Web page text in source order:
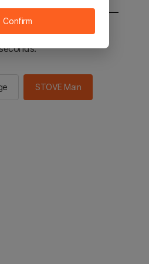
to the STOVE main in 2
STOVE Main
Confirm